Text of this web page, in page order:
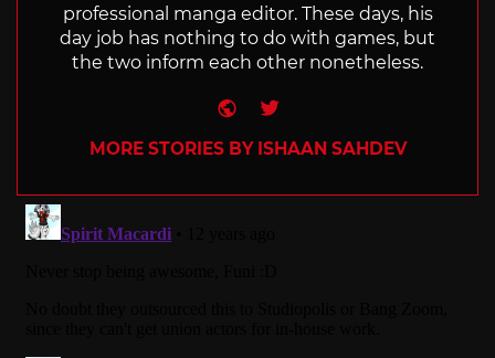
professional manga editor. These days, his
day job has nothing to do with games, but
the two inform each other nonetheless.
Website
Twitter
MORE STORIES BY ISHAAN SAHDEV